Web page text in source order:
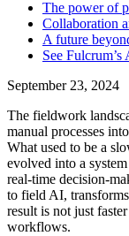
The power of
Collaboration
A future
See
September 23, 2024
The fieldwork
manual processes
What used to be a
evolved into a
real-time decision-
to field AI,
result is not just
workflows.